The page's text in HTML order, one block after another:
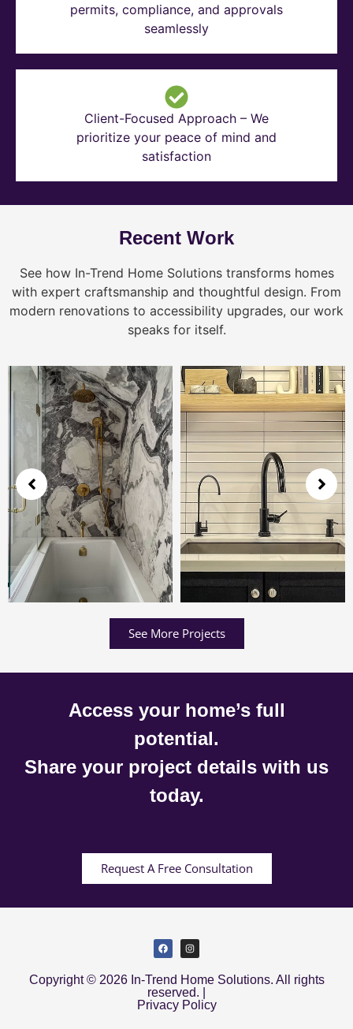
permits, compliance, and approvals
seamlessly
Client-Focused Approach – We
prioritize your peace of mind and
satisfaction
Recent Work
See how In-Trend Home Solutions transforms homes
with expert craftsmanship and thoughtful design. From
modern renovations to accessibility upgrades, our work
speaks for itself.
See More Projects
Access your home’s full
potential.
Share your project details with us
today.
Request A Free Consultation
Copyright © 2026 In-Trend Home Solutions. All rights
reserved. |
Privacy Policy